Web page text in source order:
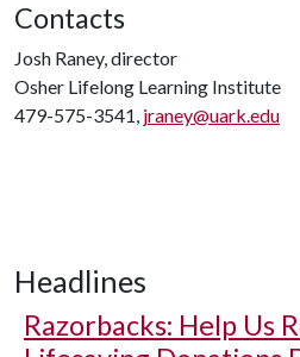
Contacts
Josh Raney, director
Osher Lifelong Learning Institute
479-575-3541, jraney@uark.edu
Headlines
Razorbacks: Help Us